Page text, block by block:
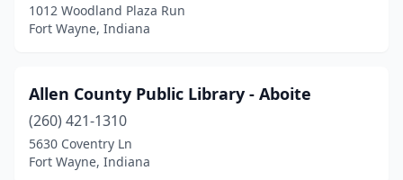
1012 Woodland Plaza Run
Fort Wayne, Indiana
Allen County Public Library - Aboite
(260) 421-1310
5630 Coventry Ln
Fort Wayne, Indiana